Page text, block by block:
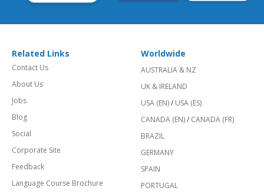
Related Links
Contact Us
About Us
Jobs
Blog
Social
Corporate Site
Feedback
Language Course Brochure
Worldwide
AUSTRALIA & NZ
UK & IRELAND
USA (EN)/ USA (ES)
CANADA (EN)/ CANADA (FR)
BRAZIL
GERMANY
SPAIN
PORTUGAL